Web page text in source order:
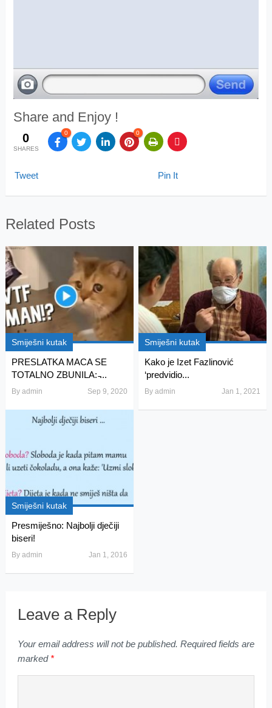
Share and Enjoy !
0
SHARES
0 0
Tweet Pin It
Related Posts
Smiješni kutak
PRESLATKA MACA SE
TOTALNO ZBUNILA: ̵...
By admin Sep 9, 2020
Smiješni kutak
Kako je Izet Fazlinović
‘predvidio...
Byadmin Jan 1, 2021
Smiješni kutak
Presmiješno: Najbolji dječiji
biseri!
By admin Jan 1, 2016
Leave a Reply
Your email address will not be published. Required fields are
marked *